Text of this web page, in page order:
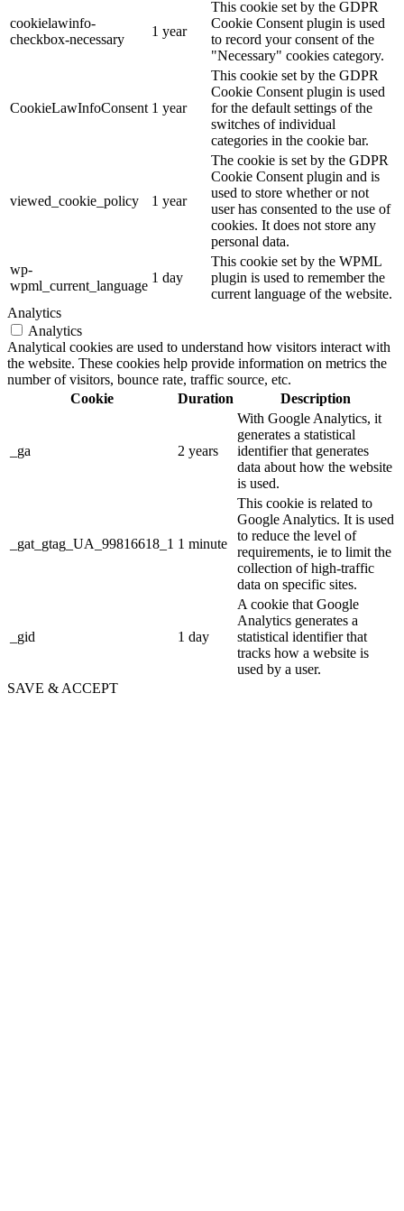
cookielawinfo-
checkbox-necessary
1 year
This cookie set by the GDPR
Cookie Consent plugin is used
to record your consent of the
"Necessary" cookies category.
CookieLawInfoConsent 1 year
This cookie set by the GDPR
Cookie Consent plugin is used
for the default settings of the
switches of individual
categories in the cookie bar.
viewed_cookie_policy 1 year
The cookie is set by the GDPR
Cookie Consent plugin and is
used to store whether or not
user has consented to the use of
cookies. It does not store any
personal data.
wp-
wpml_current_language
1 day
This cookie set by the WPML
plugin is used to remember the
current language of the website.
Analytics
Analytics
Analytical cookies are used to understand how visitors interact with
the website. These cookies help provide information on metrics the
number of visitors, bounce rate, traffic source, etc.
Cookie
Duration Description
_ga 2 years
With Google Analytics, it
generates a statistical
identifier that generates
data about how the website
is used.
_gat_gtag_UA_99816618_1 1 minute
This cookie is related to
Google Analytics. It is used
to reduce the level of
requirements, ie to limit the
collection of high-traffic
data on specific sites.
_gid 1 day
A cookie that Google
Analytics generates a
statistical identifier that
tracks how a website is
used by a user.
SAVE & ACCEPT